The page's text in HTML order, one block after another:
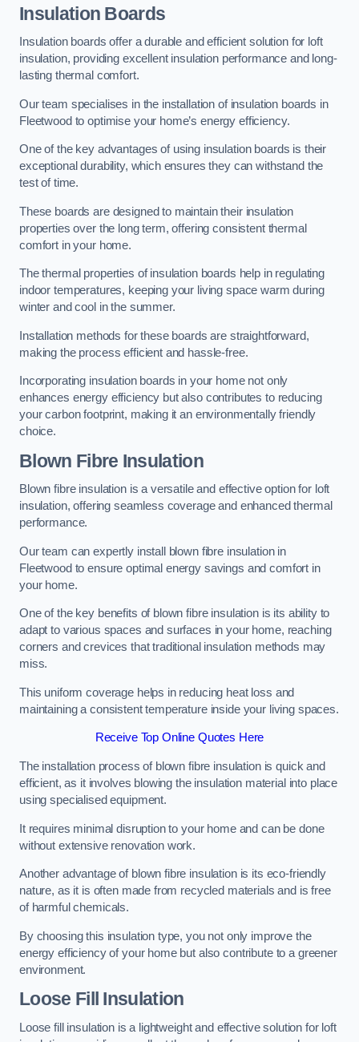
Insulation Boards
Insulation boards offer a durable and efficient solution for loft
insulation, providing excellent insulation performance and long-
lasting thermal comfort.
Our team specialises in the installation of insulation boards in
Fleetwood to optimise your home’s energy efficiency.
One of the key advantages of using insulation boards is their
exceptional durability, which ensures they can withstand the
test of time.
These boards are designed to maintain their insulation
properties over the long term, offering consistent thermal
comfort in your home.
The thermal properties of insulation boards help in regulating
indoor temperatures, keeping your living space warm during
winter and cool in the summer.
Installation methods for these boards are straightforward,
making the process efficient and hassle-free.
Incorporating insulation boards in your home not only
enhances energy efficiency but also contributes to reducing
your carbon footprint, making it an environmentally friendly
choice.
Blown Fibre Insulation
Blown fibre insulation is a versatile and effective option for loft
insulation, offering seamless coverage and enhanced thermal
performance.
Our team can expertly install blown fibre insulation in
Fleetwood to ensure optimal energy savings and comfort in
your home.
One of the key benefits of blown fibre insulation is its ability to
adapt to various spaces and surfaces in your home, reaching
corners and crevices that traditional insulation methods may
miss.
This uniform coverage helps in reducing heat loss and
maintaining a consistent temperature inside your living spaces.
Receive Top Online Quotes Here
The installation process of blown fibre insulation is quick and
efficient, as it involves blowing the insulation material into place
using specialised equipment.
It requires minimal disruption to your home and can be done
without extensive renovation work.
Another advantage of blown fibre insulation is its eco-friendly
nature, as it is often made from recycled materials and is free
of harmful chemicals.
By choosing this insulation type, you not only improve the
energy efficiency of your home but also contribute to a greener
environment.
Loose Fill Insulation
Loose fill insulation is a lightweight and effective solution for loft